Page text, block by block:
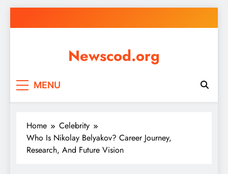
to
Newscod.org
MENU
Home
Celebrity
Who Is Nikolay Belyakov? Career Journey,
Research, And Future Vision